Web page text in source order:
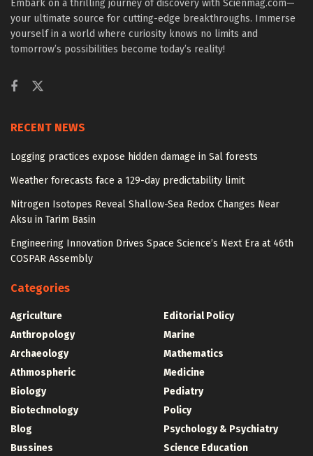
Embark on a thrilling journey of discovery with Scienmag.com—
your ultimate source for cutting-edge breakthroughs. Immerse
yourself in a world where curiosity knows no limits and
tomorrow’s possibilities become today’s reality!
RECENT NEWS
Logging practices expose hidden damage in Sal forests
Weather forecasts face a 129-day predictability limit
Nitrogen Isotopes Reveal Shallow-Sea Redox Changes Near
Aksu in Tarim Basin
Engineering Innovation Drives Space Science’s Next Era at 46th
COSPAR Assembly
Categories
Agriculture
Anthropology
Archaeology
Athmospheric
Biology
Biotechnology
Blog
Bussines
Editorial Policy
Marine
Mathematics
Medicine
Pediatry
Policy
Psychology & Psychiatry
Science Education